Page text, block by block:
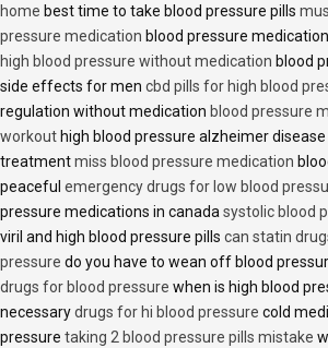
home best time to take blood pressure pills
pressure medication blood pressure
high blood pressure without medication blood
side effects for men cbd pills for high blood
regulation without medication blood pressure
workout high blood pressure alzheimer
treatmentmiss blood pressure medication
peaceful emergency drugs for low blood
pressure medications in canadasystolic blood
viril and high blood pressure pills can statin
pressure do you have to wean off blood
drugs for blood pressure when is high blood
necessarydrugs for hi blood pressure cold
pressure taking 2 blood pressure pills mistake